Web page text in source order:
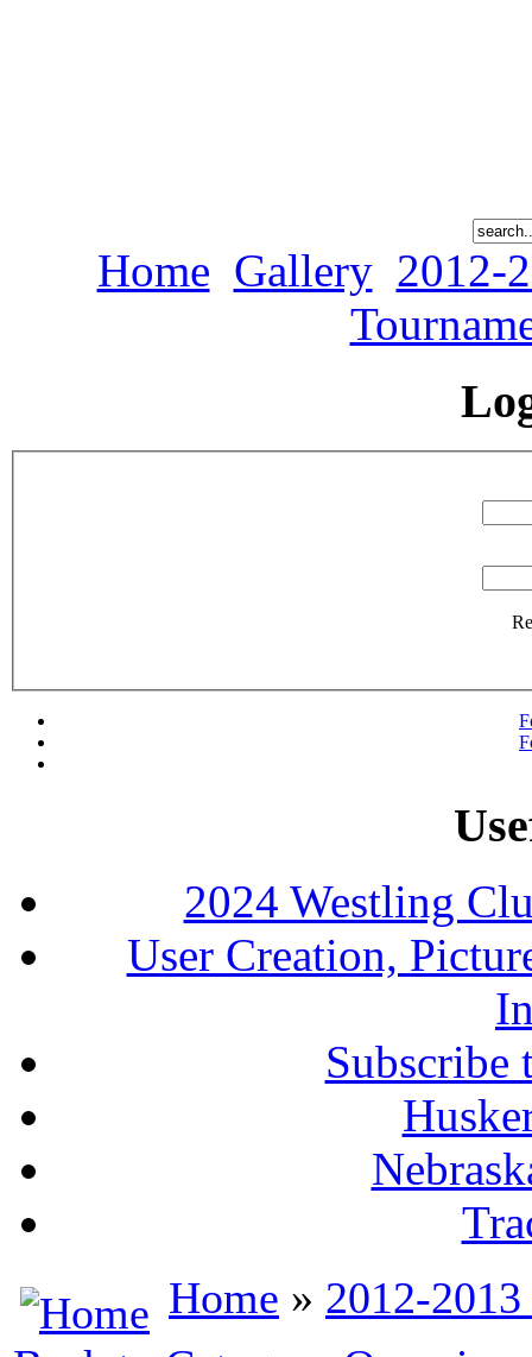
Home Gallery 2012-
2024 Westling
User Creation,
Home » 2012-2013